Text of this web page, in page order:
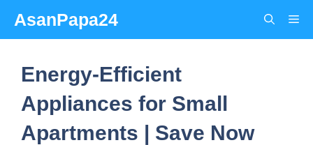
content
AsanPapa24
Energy-Efficient
Appliances for Small
Apartments | Save Now